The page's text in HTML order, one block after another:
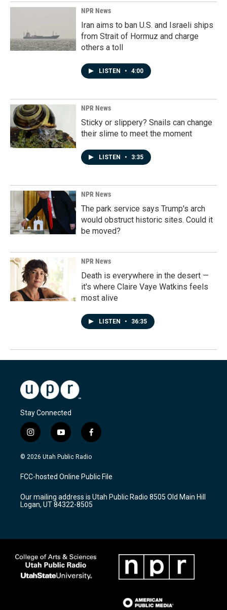
NPR News
Iran aims to ban U.S. and Israeli ships
from Strait of Hormuz and charge
others a toll
LISTEN • 4:00
NPR News
Sticky or slippery? Snails can change
their slime to meet the moment
LISTEN • 3:35
NPR News
The park service says Trump's arch
would obstruct historic sites. Could it
be moved?
NPR News
Death is everywhere in the desert —
it's where Claire Vaye Watkins feels
most alive
LISTEN • 36:35
Stay Connected
i
n
s
a
g
a
m
y
o
u
u
b
f
a
c
b
o
k
© 2026 Utah Public Radio
FCC-hosted Online Public File
Our mailing address is Utah Public Radio 8505 Old Main Hill
Logan, UT 84322-8505